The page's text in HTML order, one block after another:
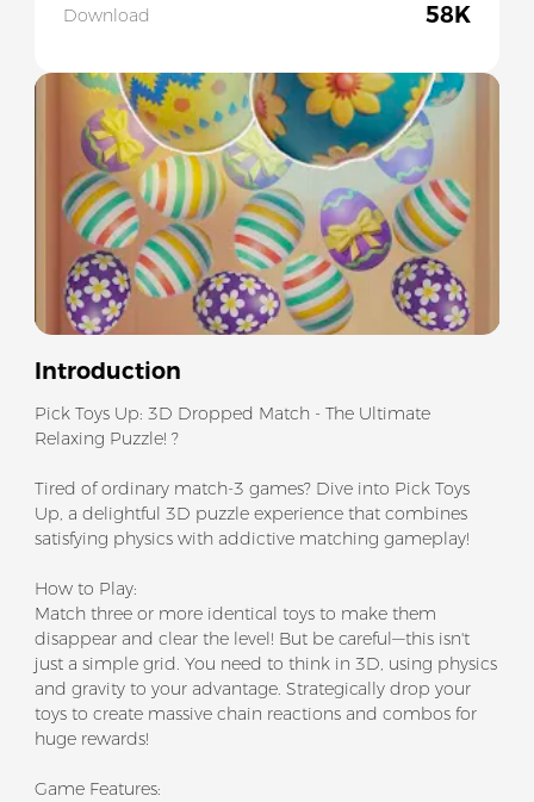
Slide 1 of 5
Introduction
Pick Toys Up: 3D Dropped Match - The Ultimate
Relaxing Puzzle! ?
Tired of ordinary match-3 games? Dive into Pick Toys
Up, a delightful 3D puzzle experience that combines
satisfying physics with addictive matching gameplay!
How to Play:
Match three or more identical toys to make them
disappear and clear the level! But be careful—this isn't
just a simple grid. You need to think in 3D, using physics
and gravity to your advantage. Strategically drop your
toys to create massive chain reactions and combos for
huge rewards!
Game Features:
Download 58K